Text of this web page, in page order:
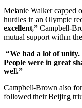
Melanie Walker capped
hurdles in an Olympic
excellent,” Campbell-
mutual support within
“We had a lot of unity.
People were in great
well.”
Campbell-Brown also
followed their Beijing